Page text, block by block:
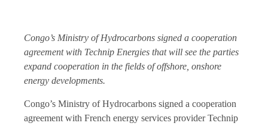
Congo’s Ministry of Hydrocarbons signed a cooperation
agreement with Technip Energies that will see the parties
expand cooperation in the fields of offshore, onshore
energy developments.
Congo’s Ministry of Hydrocarbons signed a cooperation
agreement with French energy services provider Technip